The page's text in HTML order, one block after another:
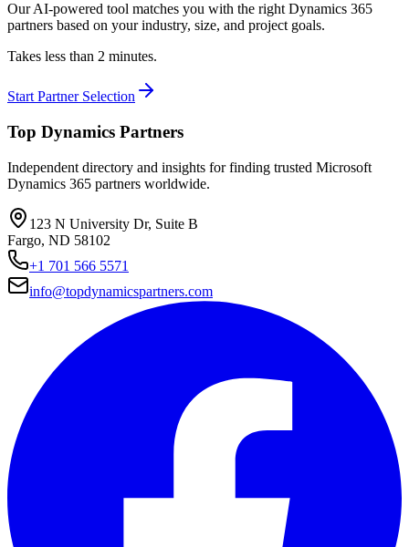
Our AI-powered tool matches you with the right Dynamics 365
partners based on your industry, size, and project goals.
Takes less than 2 minutes.
Start Partner Selection
Top Dynamics Partners
Independent directory and insights for finding trusted Microsoft
Dynamics 365 partners worldwide.
123 N University Dr, Suite B
Fargo, ND 58102
+1 701 566 5571
info@topdynamicspartners.com